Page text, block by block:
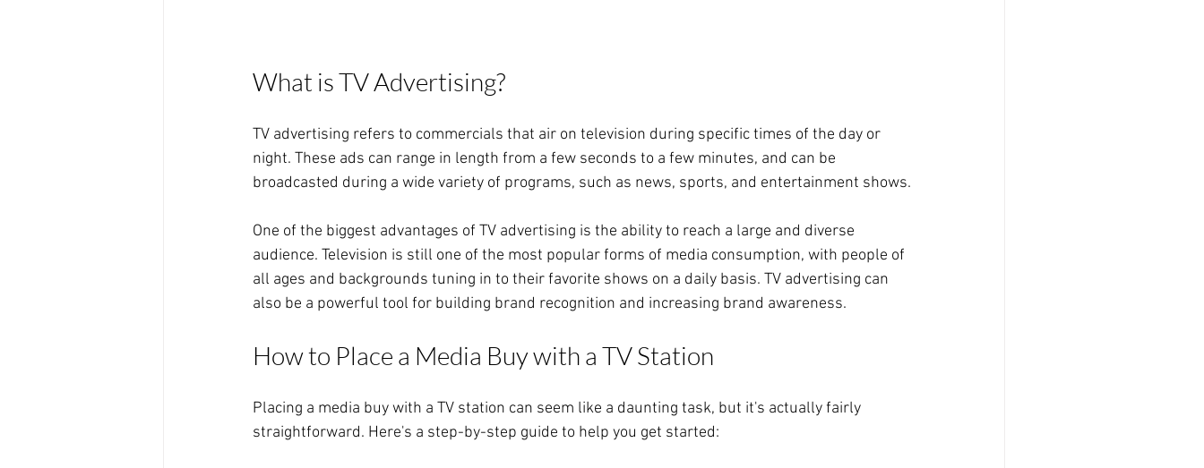
What is TV Advertising?
TV advertising refers to commercials that air on television during specific times of the day or
night. These ads can range in length from a few seconds to a few minutes, and can be
broadcasted during a wide variety of programs, such as news, sports, and entertainment shows.
One of the biggest advantages of TV advertising is the ability to reach a large and diverse
audience. Television is still one of the most popular forms of media consumption, with people of
all ages and backgrounds tuning in to their favorite shows on a daily basis. TV advertising can
also be a powerful tool for building brand recognition and increasing brand awareness.
How to Place a Media Buy with a TV Station
Placing a media buy with a TV station can seem like a daunting task, but it's actually fairly
straightforward. Here's a step-by-step guide to help you get started: